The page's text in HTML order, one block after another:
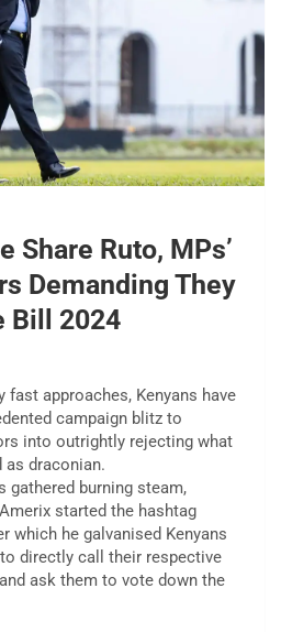
Share Ruto, MPs’
Demanding They
Bill 2024
fast approaches, Kenyans have
campaign blitz to
into outrightly rejecting what
as draconian.
gathered burning steam,
started the hashtag
which he galvanised Kenyans
directly call their respective
ask them to vote down the